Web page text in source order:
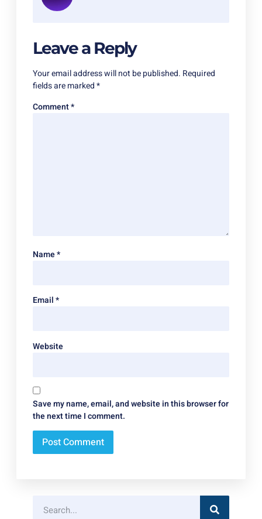
Leave a Reply
Your email address will not be published. Required
fields are marked*
Comment*
Name*
Email*
Website
Save my name, email, and website in this browser for
the next time I comment.